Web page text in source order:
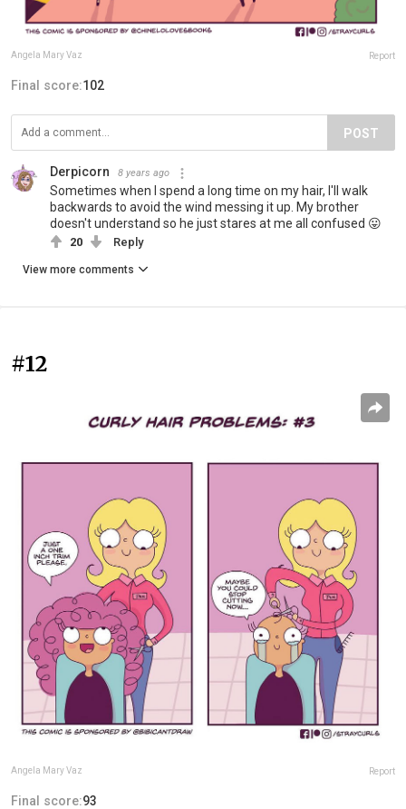
Angela Mary Vaz Report
Final score:102
POST
Derpicorn 8 years ago
Sometimes when I spend a long time on my hair, I'll walk
backwards to avoid the wind messing it up. My brother
doesn't understand so he just stares at me all confused 😛
20 Reply
View more comments
#12
Angela Mary Vaz Report
Final score:93